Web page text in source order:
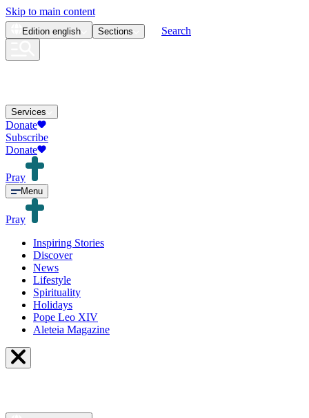
Skip to main content
Edition english Sections Search
Services
Donate
Subscribe
Donate
Pray
Menu
Pray
Inspiring Stories
Discover
News
Lifestyle
Spirituality
Holidays
Pope Leo XIV
Aleteia Magazine